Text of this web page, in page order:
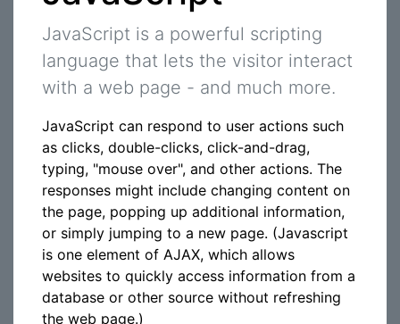
JavaScript is a powerful scripting
language that lets the visitor interact
with a web page - and much more.
JavaScript can respond to user actions such
as clicks, double-clicks, click-and-drag,
typing, "mouse over", and other actions. The
responses might include changing content on
the page, popping up additional information,
or simply jumping to a new page. (Javascript
is one element of AJAX, which allows
websites to quickly access information from a
database or other source without refreshing
the web page.)